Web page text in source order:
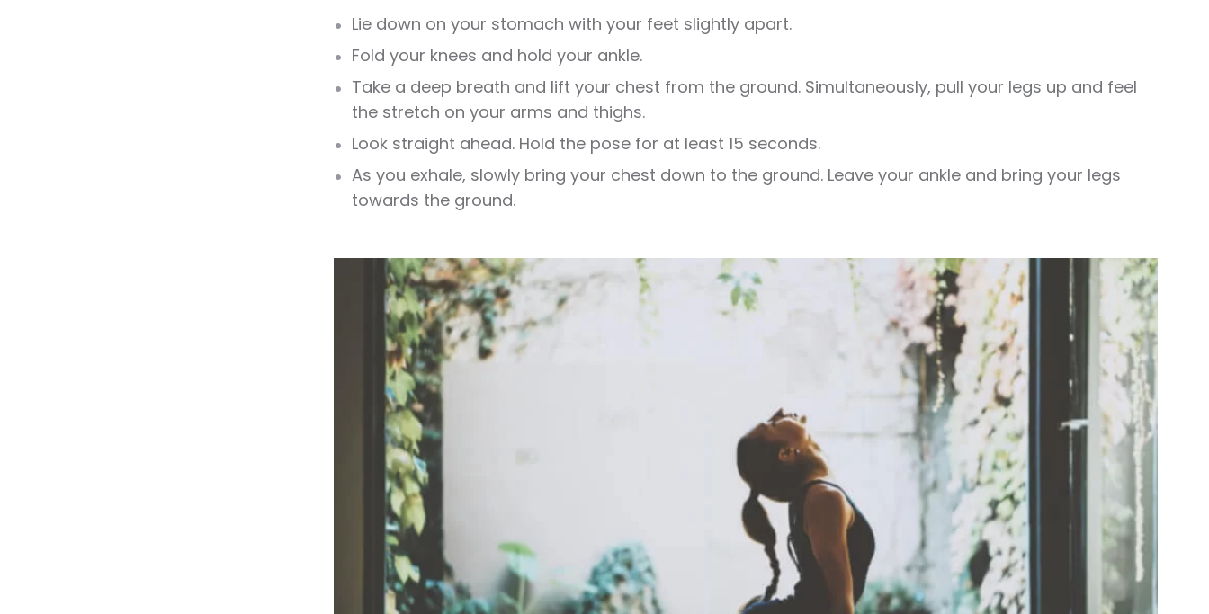
Lie down on your stomach with your feet slightly apart.
Fold your knees and hold your ankle.
Take a deep breath and lift your chest from the ground. Simultaneously, pull your legs up and feel
the stretch on your arms and thighs.
Look straight ahead. Hold the pose for at least 15 seconds.
As you exhale, slowly bring your chest down to the ground. Leave your ankle and bring your legs
towards the ground.